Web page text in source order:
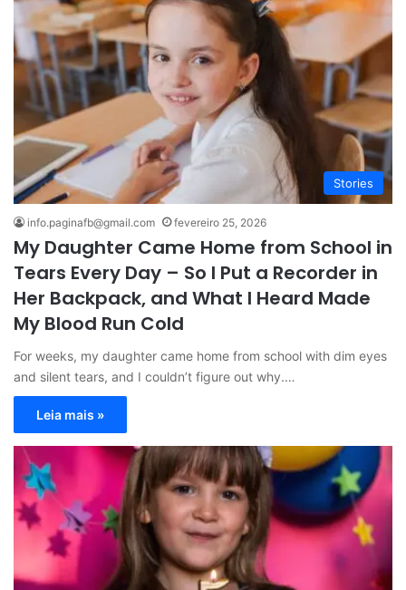
Stories
info.paginafb@gmail.com fevereiro 25, 2026
My Daughter Came Home from School in
Tears Every Day – So I Put a Recorder in
Her Backpack, and What I Heard Made
My Blood Run Cold
For weeks, my daughter came home from school with dim eyes
and silent tears, and I couldn’t figure out why.…
Leia mais »